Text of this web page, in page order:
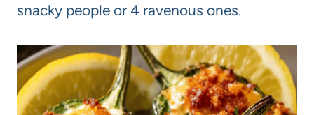
snacky people or 4 ravenous ones.